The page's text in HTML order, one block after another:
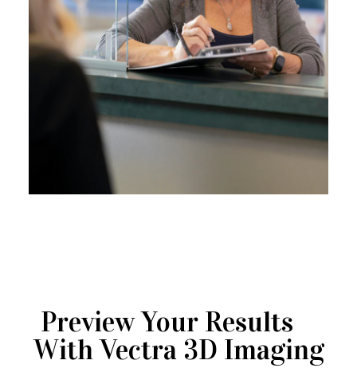
Preview Your Results
With Vectra 3D Imaging